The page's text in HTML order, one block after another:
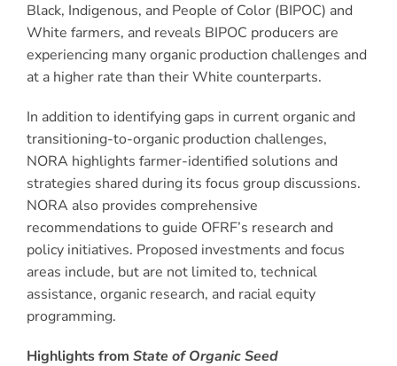
Black, Indigenous, and People of Color (BIPOC) and
White farmers, and reveals BIPOC producers are
experiencing many organic production challenges and
at a higher rate than their White counterparts.
In addition to identifying gaps in current organic and
transitioning-to-organic production challenges,
NORA highlights farmer-identified solutions and
strategies shared during its focus group discussions.
NORA also provides comprehensive
recommendations to guide OFRF’s research and
policy initiatives. Proposed investments and focus
areas include, but are not limited to, technical
assistance, organic research, and racial equity
programming.
Highlights from State of Organic Seed